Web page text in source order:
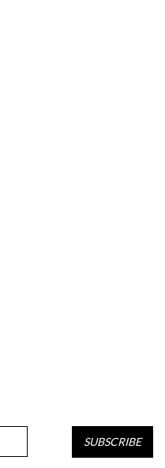
SUBSCRIBE